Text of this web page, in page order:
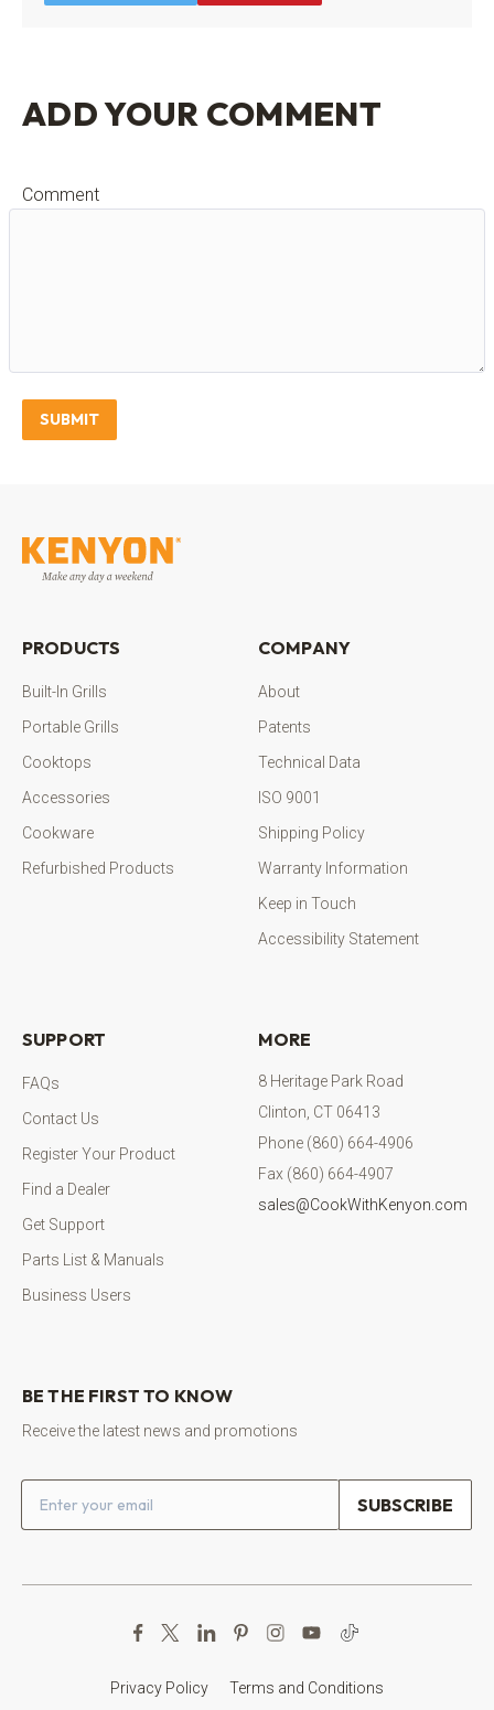
ADD YOUR COMMENT
Comment
SUBMIT
PRODUCTS
Built-In Grills
Portable Grills
Cooktops
Accessories
Cookware
Refurbished Products
COMPANY
About
Patents
Technical Data
ISO 9001
Shipping Policy
Warranty Information
Keep in Touch
Accessibility Statement
SUPPORT
FAQs
Contact Us
Register Your Product
Find a Dealer
Get Support
Parts List & Manuals
Business Users
MORE
8 Heritage Park Road
Clinton, CT 06413
Phone (860) 664-4906
Fax (860) 664-4907
sales@CookWithKenyon.com
BE THE FIRST TO KNOW
Receive the latest news and promotions
Email address
Privacy Policy Terms and Conditions